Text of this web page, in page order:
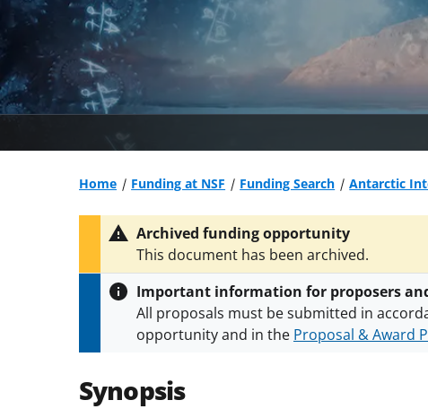
Home Funding at NSF Funding Search Antarctic
Archived funding opportunity
This document has been archived.
Important information for proposers
All proposals must be submitted in
opportunity and in the Proposal & Award
conditions
Synopsis